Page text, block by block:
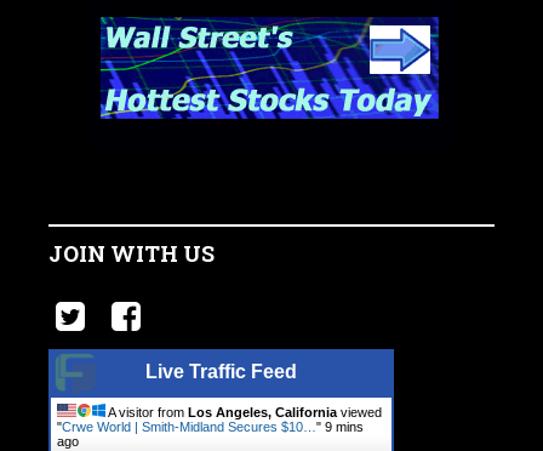
JOIN WITH US
Live Traffic Feed
A visitor from Los Angeles, California viewed
"Crwe World | Smith-Midland Secures $10… " 9 mins
ago